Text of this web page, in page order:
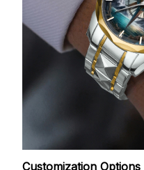
Customization Options